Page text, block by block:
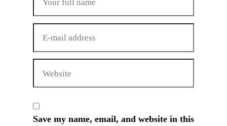
Save my name, email, and website in this